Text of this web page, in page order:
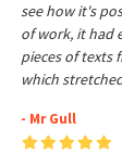
see how it's
of work, it had
pieces of texts
which
- Mr Gull